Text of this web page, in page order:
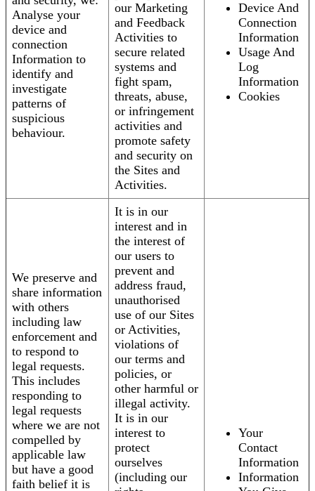
Analyse your
device and
connection
Information to
identify and
investigate
patterns of
suspicious
behaviour.
our Marketing
and Feedback
Activities to
secure related
systems and
fight spam,
threats, abuse,
or infringement
activities and
promote safety
and security on
the Sites and
Activities.
Device And
Connection
Information
Usage And
Log
Information
Cookies
We preserve and
share information
with others
including law
enforcement and
to respond to
legal requests.
This includes
responding to
legal requests
where we are not
compelled by
applicable law
but have a good
faith belief it is
It is in our
interest and in
the interest of
our users to
prevent and
address fraud,
unauthorised
use of our Sites
or Activities,
violations of
our terms and
policies, or
other harmful or
illegal activity.
It is in our
interest to
protect
ourselves
(including our
Your
Contact
Information
Information